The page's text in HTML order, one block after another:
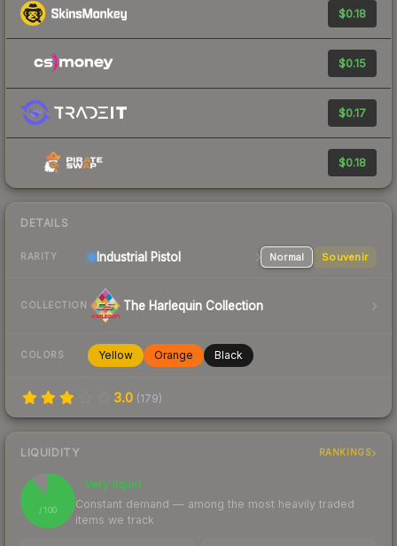
$0.18
$0.15
$0.17
$0.18
DETAILS
RARITY Industrial Pistol Normal Souvenir
COLLECTION The Harlequin Collection
COLORS Yellow Orange Black
3.0 (179)
LIQUIDITY RANKINGS
90
/ 100
Very liquid
Constant demand — among the most heavily traded
items we track